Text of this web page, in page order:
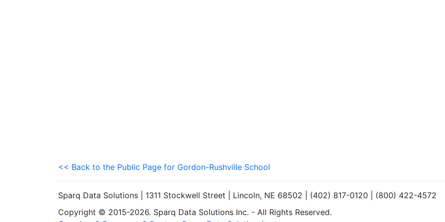
<< Back to the Public Page for Gordon-Rushville School
Sparq Data Solutions | 1311 Stockwell Street | Lincoln, NE 68502 | (402) 817-0120 | (800) 422-4572
Copyright © 2015-2026. Sparq Data Solutions Inc. - All Rights Reserved.